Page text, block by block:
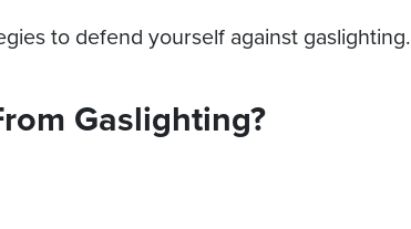
to defend yourself against gaslighting.
Gaslighting?